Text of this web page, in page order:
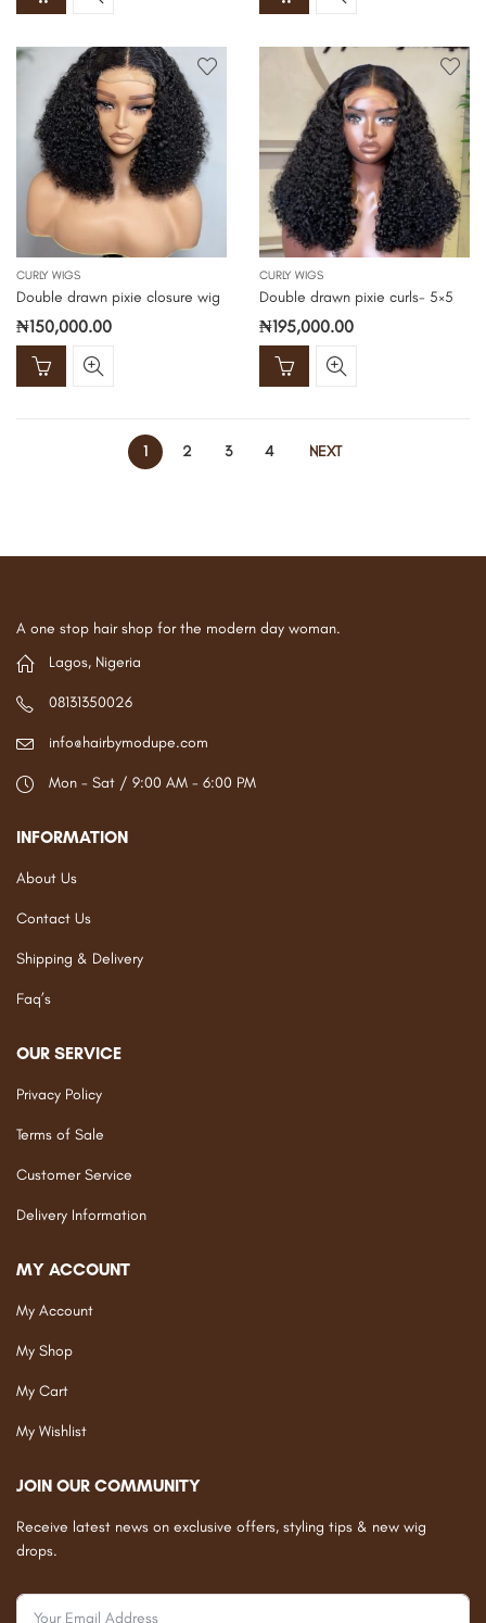
CURLY WIGS
Double drawn pixie closure wig
₦150,000.00
CURLY WIGS
Double drawn pixie curls- 5×5
₦195,000.00
1 2 3 4 NEXT
A one stop hair shop for the modern day woman.
Lagos, Nigeria
08131350026
info@hairbymodupe.com
Mon - Sat / 9:00 AM - 6:00 PM
INFORMATION
About Us
Contact Us
Shipping & Delivery
Faq’s
OUR SERVICE
Privacy Policy
Terms of Sale
Customer Service
Delivery Information
MY ACCOUNT
My Account
My Shop
My Cart
My Wishlist
JOIN OUR COMMUNITY
Receive latest news on exclusive offers, styling tips & new wig
drops.